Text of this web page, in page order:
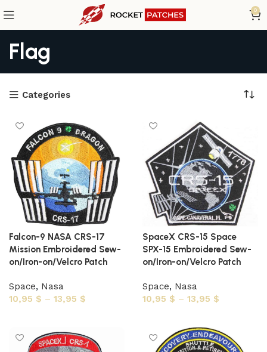
0
Flag
Categories
Falcon-9 NASA CRS-17
Mission Embroidered Sew-
on/Iron-on/Velcro Patch
Space, Nasa
10,95 $ – 13,95 $
SpaceX CRS-15 Space
SPX-15 Embroidered Sew-
on/Iron-on/Velcro Patch
Space, Nasa
10,95 $ – 13,95 $